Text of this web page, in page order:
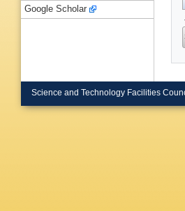
Google Scholar
Science and Technology Facilities